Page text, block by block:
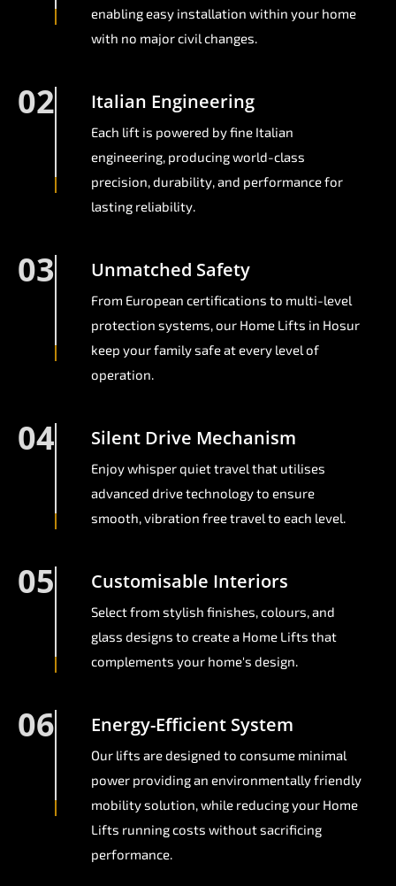
enabling easy installation within your home
with no major civil changes.
02 Italian Engineering
Each lift is powered by fine Italian
engineering, producing world-class
precision, durability, and performance for
lasting reliability.
03 Unmatched Safety
From European certifications to multi-level
protection systems, our Home Lifts in Hosur
keep your family safe at every level of
operation.
04 Silent Drive Mechanism
Enjoy whisper quiet travel that utilises
advanced drive technology to ensure
smooth, vibration free travel to each level.
05 Customisable Interiors
Select from stylish finishes, colours, and
glass designs to create a Home Lifts that
complements your home's design.
06 Energy-Efficient System
Our lifts are designed to consume minimal
power providing an environmentally friendly
mobility solution, while reducing your Home
Lifts running costs without sacrificing
performance.